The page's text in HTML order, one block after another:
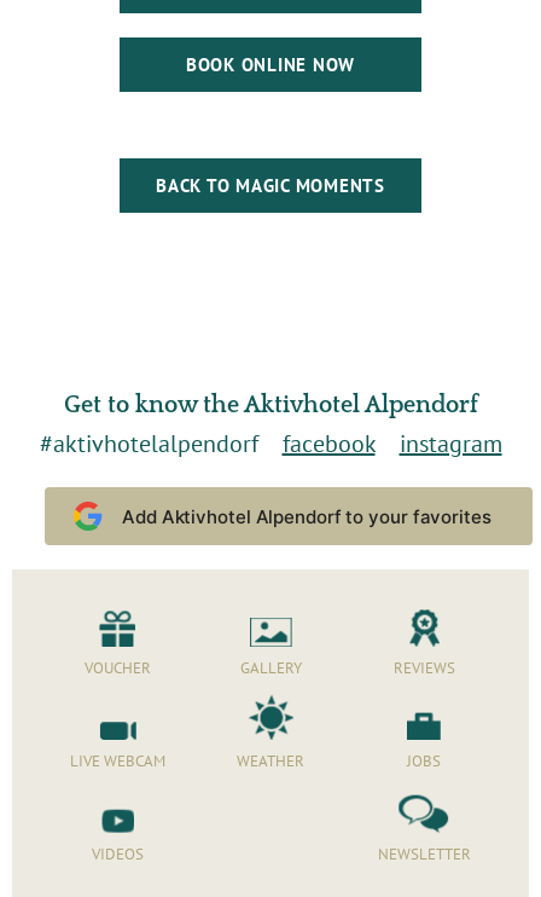
BOOK ONLINE NOW
BACK TO MAGIC MOMENTS
Get to know the Aktivhotel Alpendorf
#aktivhotelalpendorf facebook instagram
Add Aktivhotel Alpendorf to your favorites
VOUCHER GALLERY REVIEWS
LIVE WEBCAM WEATHER JOBS
VIDEOS NEWSLETTER